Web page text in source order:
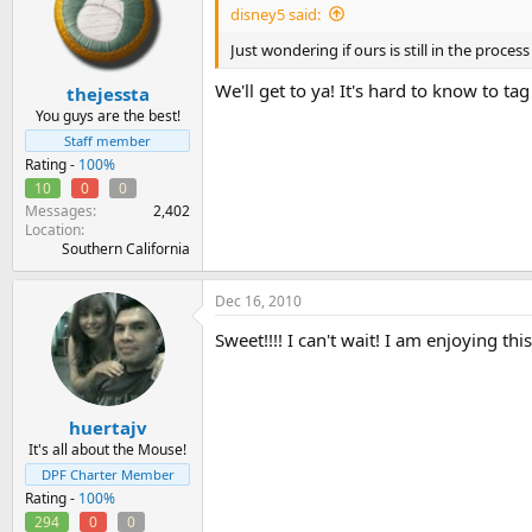
thejessta
You guys are the best!
Staff member
Rating - 100%
10
0
0
Messages
2,402
Location
Southern California
disney5 said:
Just wondering if ours is still in the
We'll get to ya! It's hard to know to
huertajv
It's all about the Mouse!
DPF Charter Member
Rating - 100%
294
0 0
Dec 16, 2010
Sweet!!!! I can't wait! I am enjoying